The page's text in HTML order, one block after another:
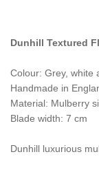
Dunhill Textured
Colour: Grey, white
Handmade in
Material: Mulberry
Blade width: 7 cm
Dunhill luxurious